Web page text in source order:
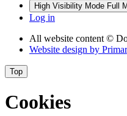
High Visibility Mode Full
Log in
All website content ©
Website design by
Top
Cookies